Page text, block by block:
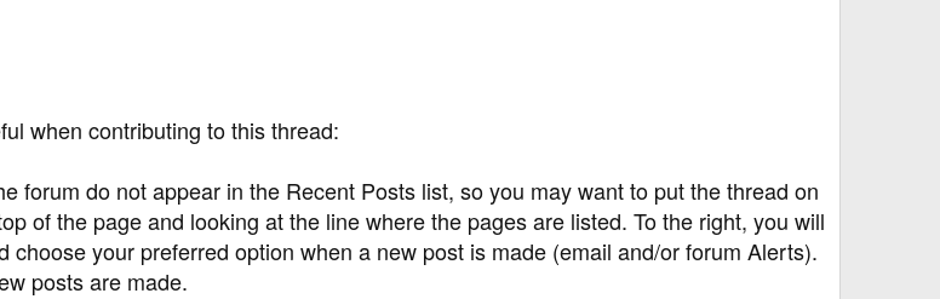
when contributing to this thread:
forum do not appear in the Recent Posts list, so you may want to put the thread on
of the page and looking at the line where the pages are listed. To the right, you will
choose your preferred option when a new post is made (email and/or forum Alerts).
posts are made.